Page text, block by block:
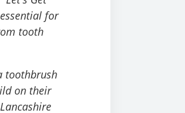
for
tooth
toothbrush
on their